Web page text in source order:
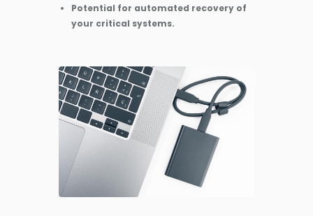
Potential for automated recovery of
your critical systems.